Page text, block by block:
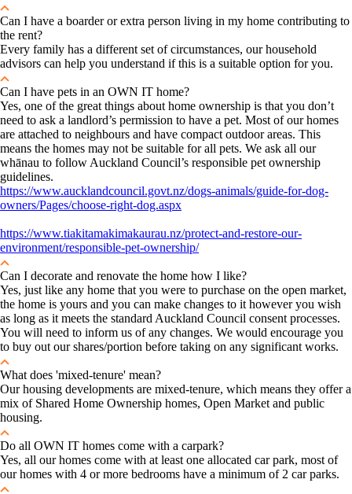
Can I have a boarder or extra person living in my home contributing to
the rent?
Every family has a different set of circumstances, our household
advisors can help you understand if this is a suitable option for you.
Can I have pets in an OWN IT home?
Yes, one of the great things about home ownership is that you don’t
need to ask a landlord’s permission to have a pet. Most of our homes
are attached to neighbours and have compact outdoor areas. This
means the homes may not be suitable for all pets. We ask all our
whānau to follow Auckland Council’s responsible pet ownership
guidelines.
https://www.aucklandcouncil.govt.nz/dogs-animals/guide-for-dog-
owners/Pages/choose-right-dog.aspx
https://www.tiakitamakimakaurau.nz/protect-and-restore-our-
environment/responsible-pet-ownership/
Can I decorate and renovate the home how I like?
Yes, just like any home that you were to purchase on the open market,
the home is yours and you can make changes to it however you wish
as long as it meets the standard Auckland Council consent processes.
You will need to inform us of any changes. We would encourage you
to buy out our shares/portion before taking on any significant works.
What does 'mixed-tenure' mean?
Our housing developments are mixed-tenure, which means they offer a
mix of Shared Home Ownership homes, Open Market and public
housing.
Do all OWN IT homes come with a carpark?
Yes, all our homes come with at least one allocated car park, most of
our homes with 4 or more bedrooms have a minimum of 2 car parks.